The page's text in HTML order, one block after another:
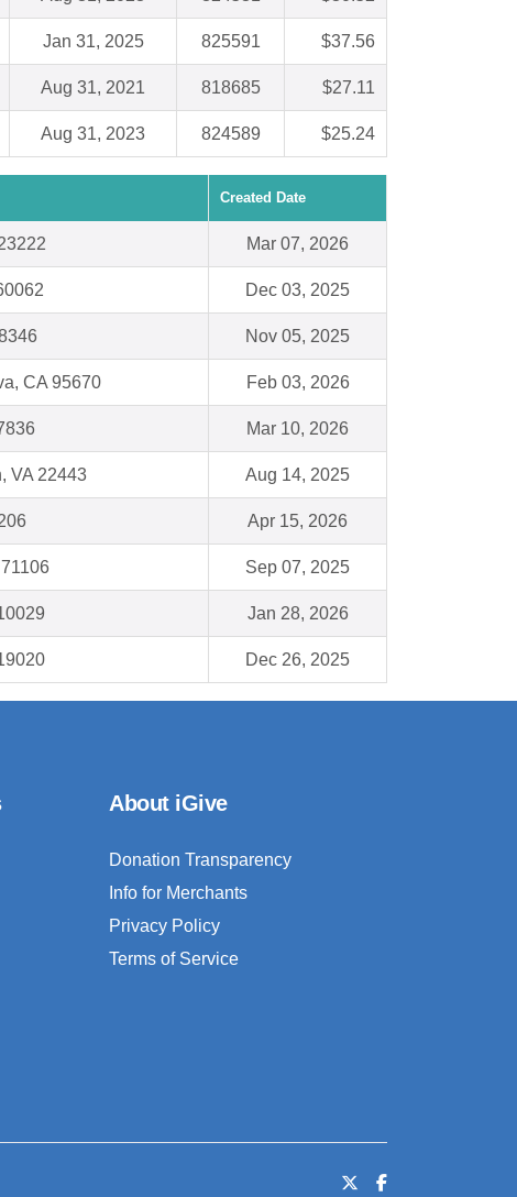
Jan 31, 2025 825591 $37.56
Aug 31, 2021 818685 $27.11
Aug 31, 2023 824589 $25.24
Created Date
Mar 07, 2026
Dec 03, 2025
Nov 05, 2025
CA 95670 Feb 03, 2026
Mar 10, 2026
VA 22443 Aug 14, 2025
Apr 15, 2026
Sep 07, 2025
Jan 28, 2026
Dec 26, 2025
About iGive
Donation Transparency
Info for Merchants
Privacy Policy
Terms of Service